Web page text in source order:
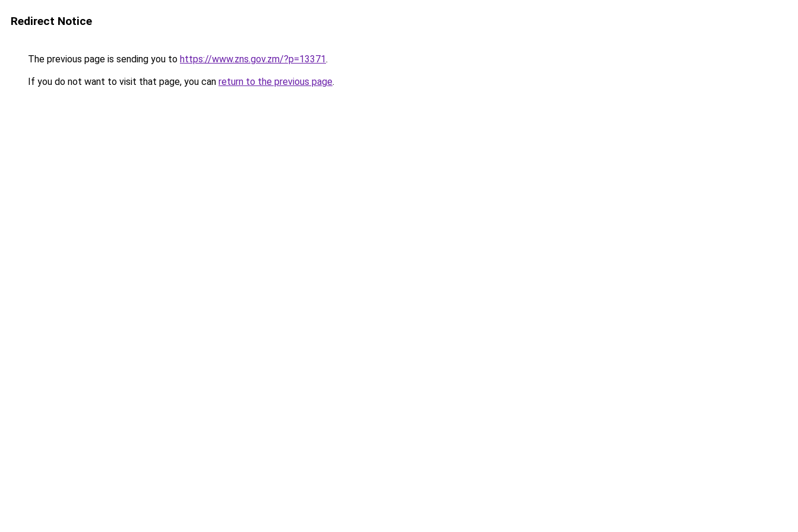
Redirect Notice
The previous page is sending you to https://www.zns.gov.zm/?p=13371.
If you do not want to visit that page, you can return to the previous page.